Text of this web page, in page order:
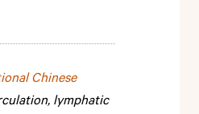
Chinese
lymphatic